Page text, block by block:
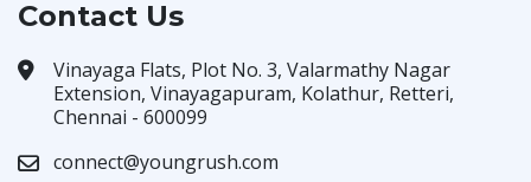
Contact Us
Vinayaga Flats, Plot No. 3, Valarmathy Nagar
Extension, Vinayagapuram, Kolathur, Retteri,
Chennai - 600099
connect@youngrush.com